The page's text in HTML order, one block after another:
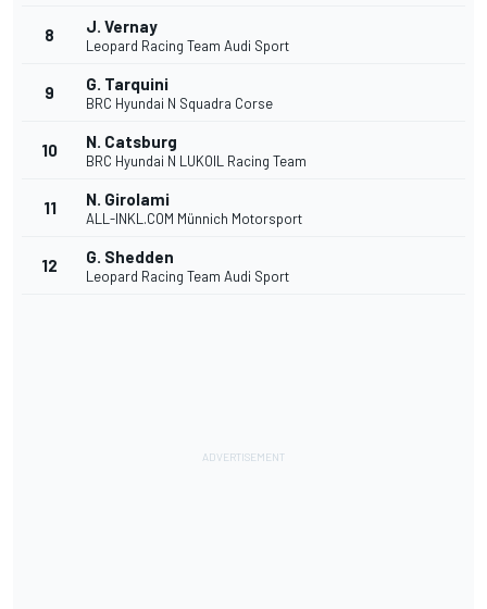
8 J. Vernay
Leopard Racing Team Audi Sport
9 G. Tarquini
BRC Hyundai N Squadra Corse
10 N. Catsburg
BRC Hyundai N LUKOIL Racing Team
11 N. Girolami
ALL-INKL.COM Münnich Motorsport
12 G. Shedden
Leopard Racing Team Audi Sport